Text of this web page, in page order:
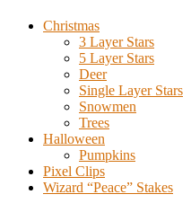
Christmas
3 Layer Stars
5 Layer Stars
Deer
Single Layer Stars
Snowmen
Trees
Halloween
Pumpkins
Pixel Clips
Wizard “Peace” Stakes